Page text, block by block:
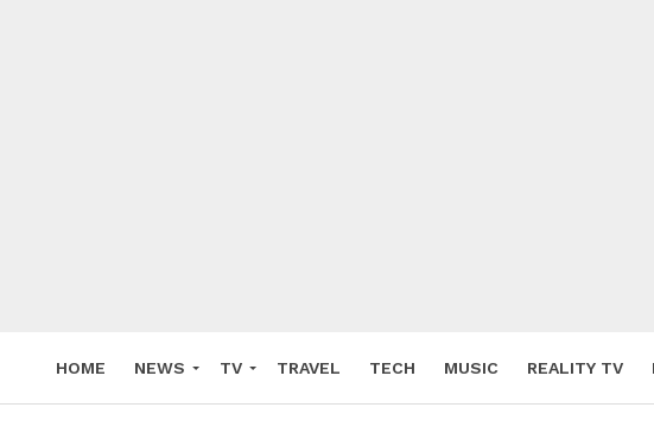
HOME NEWS TV TRAVEL TECH MUSIC REALITY TV